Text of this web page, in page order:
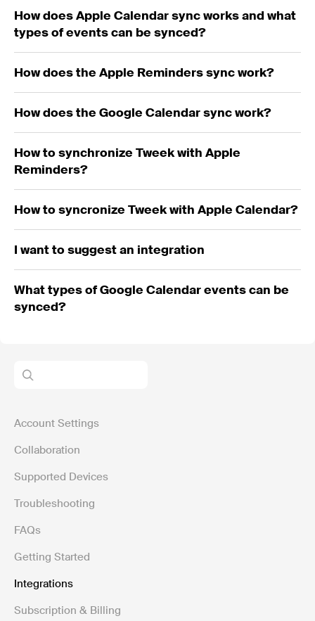
How does Apple Calendar sync works and what
types of events can be synced?
How does the Apple Reminders sync work?
How does the Google Calendar sync work?
How to synchronize Tweek with Apple
Reminders?
How to syncronize Tweek with Apple Calendar?
I want to suggest an integration
What types of Google Calendar events can be
synced?
Account Settings
Collaboration
Supported Devices
Troubleshooting
FAQs
Getting Started
Integrations
Subscription & Billing